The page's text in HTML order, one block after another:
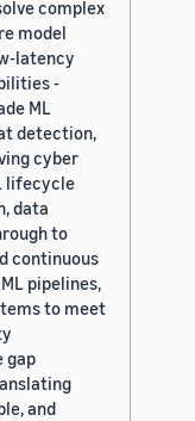
complex
model
latency
-
ML
detection,
cyber
lifecycle
data
to
continuous
pipelines,
to meet
gap
and